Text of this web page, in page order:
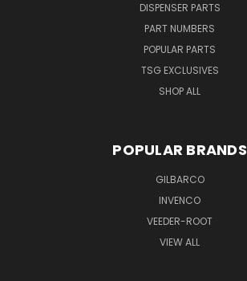
DISPENSER PARTS
PART NUMBERS
POPULAR PARTS
TSG EXCLUSIVES
SHOP ALL
POPULAR BRANDS
GILBARCO
INVENCO
VEEDER-ROOT
VIEW ALL